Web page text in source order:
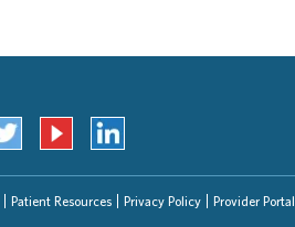
Patient Resources Privacy Policy Provider Portal